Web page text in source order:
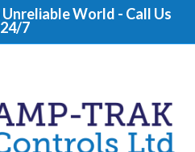
World - Call Us
24/7